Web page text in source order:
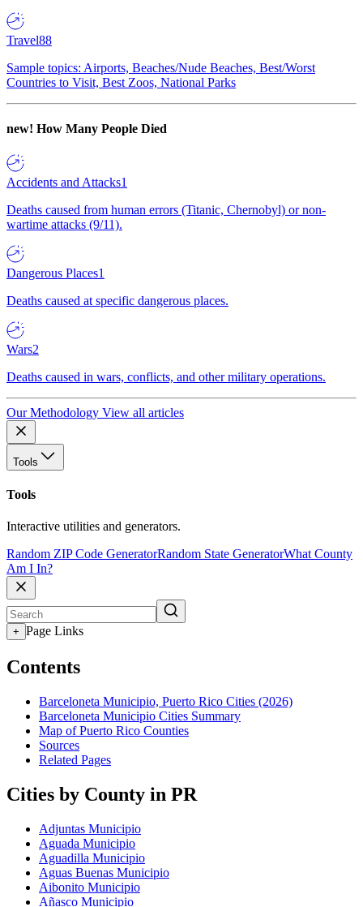
Travel88
Sample topics: Airports, Beaches/Nude Beaches, Best/Worst
Countries to Visit, Best Zoos, National Parks
new! How Many People Died
Accidents and Attacks1
Deaths caused from human errors (Titanic, Chernobyl) or non-
wartime attacks (9/11).
Dangerous Places1
Deaths caused at specific dangerous places.
Wars2
Deaths caused in wars, conflicts, and other military operations.
Our Methodology View all articles
Tools
Tools
Interactive utilities and generators.
Random ZIP Code GeneratorRandom State GeneratorWhat County
Am I In?
+ Page Links
Contents
Barceloneta Municipio, Puerto Rico Cities (2026)
Barceloneta Municipio Cities Summary
Map of Puerto Rico Counties
Sources
Related Pages
Cities by County in PR
Adjuntas Municipio
Aguada Municipio
Aguadilla Municipio
Aguas Buenas Municipio
Aibonito Municipio
Añasco Municipio